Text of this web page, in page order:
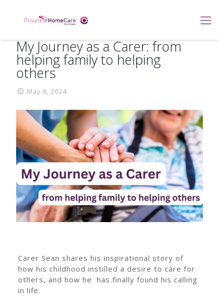
My Journey as a Carer: from
helping family to helping
others
May 8, 2024
Carer Sean shares his inspirational story of
how his childhood instilled a desire to care for
others, and how he has finally found his calling
in life.